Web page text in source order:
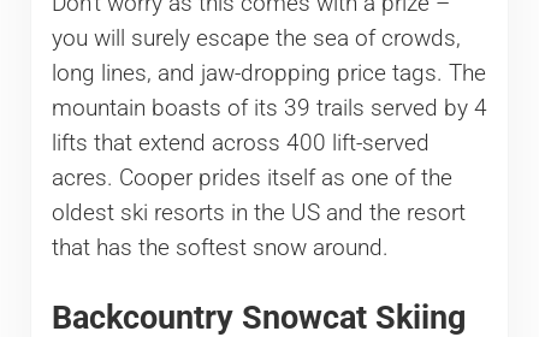
you will surely escape the sea of crowds,
long lines, and jaw-dropping price tags. The
mountain boasts of its 39 trails served by 4
lifts that extend across 400 lift-served
acres. Cooper prides itself as one of the
oldest ski resorts in the US and the resort
that has the softest snow around.
Backcountry Snowcat Skiing